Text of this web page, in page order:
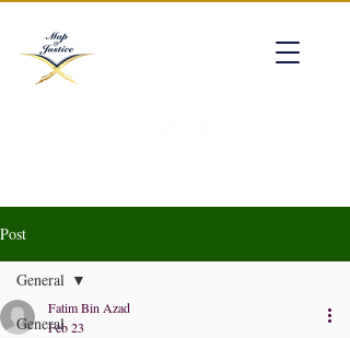
Post
General
General
Fatim Bin Azad
Feb 23